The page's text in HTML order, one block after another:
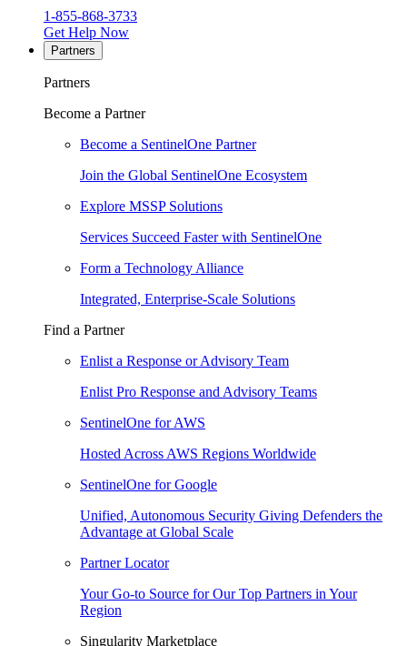
1-855-868-3733
Get Help Now
Partners
Partners
Become a Partner
Become a SentinelOne Partner
Join the Global SentinelOne Ecosystem
Explore MSSP Solutions
Services Succeed Faster with SentinelOne
Form a Technology Alliance
Integrated, Enterprise-Scale Solutions
Find a Partner
Enlist a Response or Advisory Team
Enlist Pro Response and Advisory Teams
SentinelOne for AWS
Hosted Across AWS Regions Worldwide
SentinelOne for Google
Unified, Autonomous Security Giving Defenders the
Advantage at Global Scale
Partner Locator
Your Go-to Source for Our Top Partners in Your
Region
Singularity Marketplace